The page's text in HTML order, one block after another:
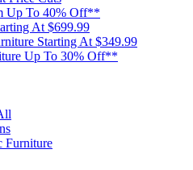
Up To 40% Off**
At $699.99
Starting At $349.99
Up To 30% Off**
Furniture